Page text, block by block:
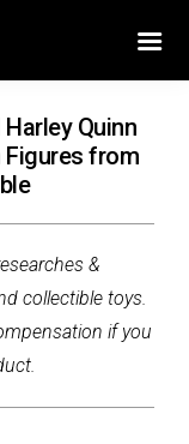
Quinn
Figures from
&
collectible toys.
if you